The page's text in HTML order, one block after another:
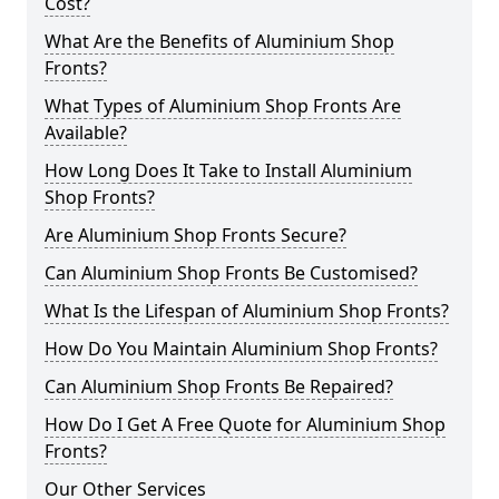
What Are the Benefits of Aluminium Shop
Fronts?
What Types of Aluminium Shop Fronts Are
Available?
How Long Does It Take to Install Aluminium
Shop Fronts?
Are Aluminium Shop Fronts Secure?
Can Aluminium Shop Fronts Be Customised?
What Is the Lifespan of Aluminium Shop Fronts?
How Do You Maintain Aluminium Shop Fronts?
Can Aluminium Shop Fronts Be Repaired?
How Do I Get A Free Quote for Aluminium Shop
Fronts?
Our Other Services